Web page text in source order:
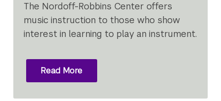
The Nordoff-Robbins Center offers
music instruction to those who show
interest in learning to play an instrument.
Read More